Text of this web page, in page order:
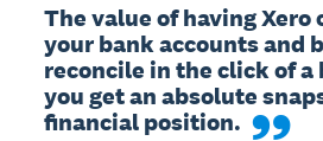
The value of having Xero
your bank accounts and
reconcile in the click of
you get an absolute
financial position.